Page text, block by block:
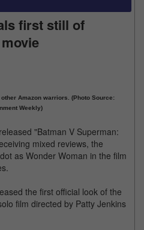
first still of
Amazon warriors. (Photo Source:
Weekly)
"Batman V Superman:
mixed reviews, the
as Wonder Woman in the film
the first official look of the
film directed by Patty Jenkins